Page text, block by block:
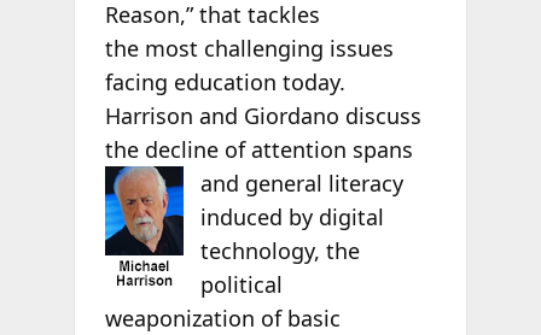
Reason,” that tackles
the most challenging issues
facing education today.
Harrison and Giordano discuss
the decline of attention spans
and general literacy
induced by digital
technology, the
political
weaponization of basic